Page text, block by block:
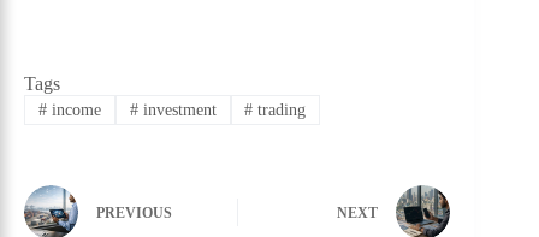
Tags
#income #investment # trading
PREVIOUS NEXT